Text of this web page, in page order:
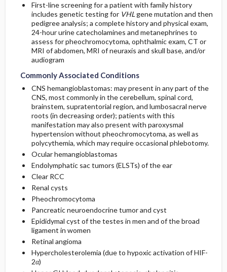
First-line screening for a patient with family history
includes genetic testing for VHLgene mutation and then
pedigree analysis; a complete history and physical exam,
24-hour urine catecholamines and metanephrines to
assess for pheochromocytoma, ophthalmic exam, CT or
MRI of abdomen, MRI of neuraxis and skull base, and/or
audiogram
Commonly Associated Conditions
CNS hemangioblastomas: may present in any part of the
CNS, most commonly in the cerebellum, spinal cord,
brainstem, supratentorial region, and lumbosacral nerve
roots (in decreasing order); patients with this
manifestation may also present with paroxysmal
hypertension without pheochromocytoma, as well as
polycythemia, which may require occasional phlebotomy.
Ocular hemangioblastomas
Endolymphatic sac tumors (ELSTs) of the ear
Clear RCC
Renal cysts
Pheochromocytoma
Pancreatic neuroendocrine tumor and cyst
Epididymal cyst of the testes in men and of the broad
ligament in women
Retinal angioma
Hypercholesterolemia (due to hypoxic activation of HIF-
2α)